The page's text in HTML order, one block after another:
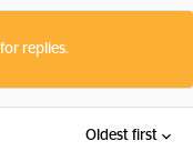
replies.
Oldest first